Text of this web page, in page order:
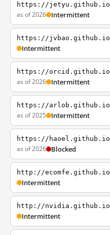
https://jetyu.github.io
as of 2026 Intermittent
https://jvbao.github.io
Intermittent
https://orcid.github.io
as of 2026 Intermittent
https://arlob.github.io
as of 2025 Intermittent
https://haoel.github.io
as of 2026 Blocked
http://ecomfe.github.io
Intermittent
http://nvidia.github.io
Intermittent